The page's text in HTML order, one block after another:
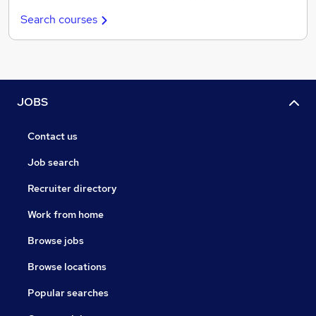
Search courses
JOBS
Contact us
Job search
Recruiter directory
Work from home
Browse jobs
Browse locations
Popular searches